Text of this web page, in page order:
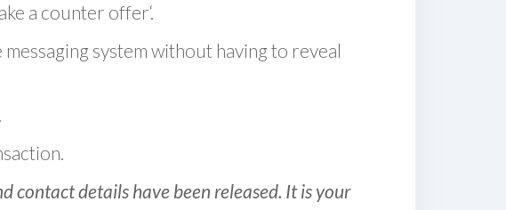
a counter offer‘.
system without having to reveal
contact details have been released. It is your